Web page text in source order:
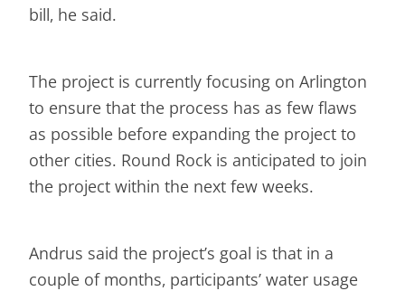
bill, he said.
The project is currently focusing on Arlington
to ensure that the process has as few flaws
as possible before expanding the project to
other cities. Round Rock is anticipated to join
the project within the next few weeks.
Andrus said the project’s goal is that in a
couple of months, participants’ water usage